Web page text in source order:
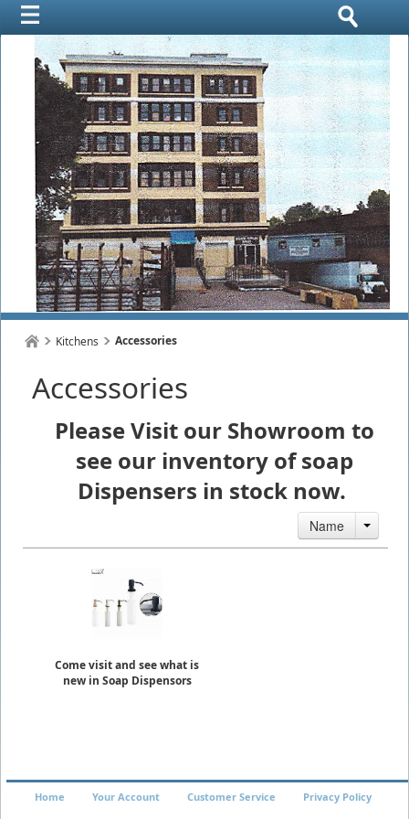
Kitchens Accessories
Accessories
Please Visit our Showroom to
see our inventory of soap
Dispensers in stock now.
Name
Come visit and see what is
new in Soap Dispensors
Home Your Account Customer Service Privacy Policy